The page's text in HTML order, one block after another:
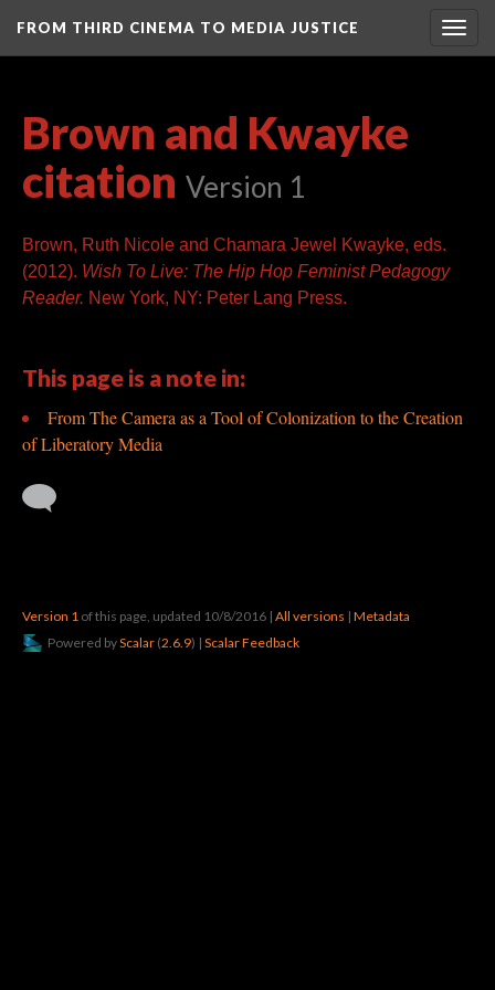
FROM THIRD CINEMA TO MEDIA JUSTICE
Brown and Kwayke
citation Version 1
Brown, Ruth Nicole and Chamara Jewel Kwayke, eds.
(2012). Wish To Live: The Hip Hop Feminist Pedagogy
Reader. New York, NY: Peter Lang Press.
This page is a note in:
From The Camera as a Tool of Colonization to the Creation
of Liberatory Media
Version 1 of this page, updated 10/8/2016 | All versions | Metadata
Powered byScalar (2.6.9) | Scalar Feedback